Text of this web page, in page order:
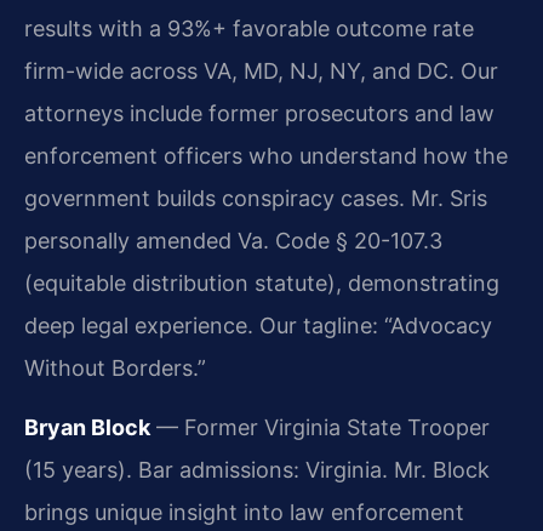
results with a 93%+ favorable outcome rate
firm-wide across VA, MD, NJ, NY, and DC. Our
attorneys include former prosecutors and law
enforcement officers who understand how the
government builds conspiracy cases. Mr. Sris
personally amended Va. Code § 20-107.3
(equitable distribution statute), demonstrating
deep legal experience. Our tagline: “Advocacy
Without Borders.”
Bryan Block — Former Virginia State Trooper
(15 years). Bar admissions: Virginia. Mr. Block
brings unique insight into law enforcement